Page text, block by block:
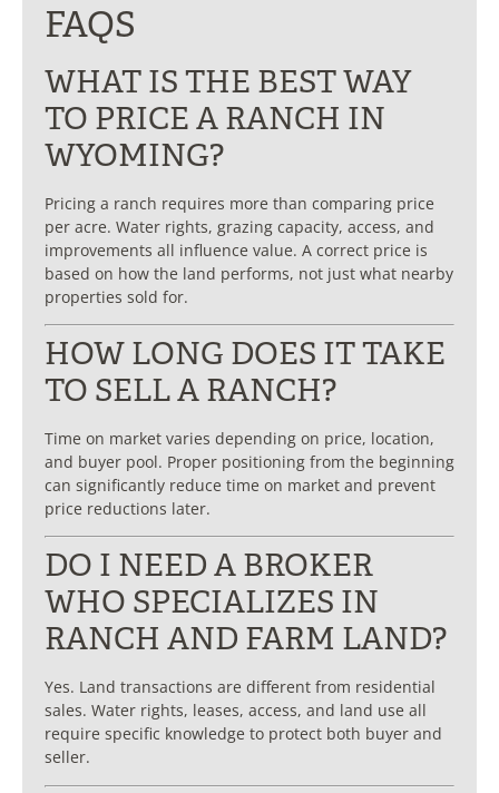
FAQS
WHAT IS THE BEST WAY
TO PRICE A RANCH IN
WYOMING?
Pricing a ranch requires more than comparing price
per acre. Water rights, grazing capacity, access, and
improvements all influence value. A correct price is
based on how the land performs, not just what nearby
properties sold for.
HOW LONG DOES IT TAKE
TO SELL A RANCH?
Time on market varies depending on price, location,
and buyer pool. Proper positioning from the beginning
can significantly reduce time on market and prevent
price reductions later.
DO I NEED A BROKER
WHO SPECIALIZES IN
RANCH AND FARM LAND?
Yes. Land transactions are different from residential
sales. Water rights, leases, access, and land use all
require specific knowledge to protect both buyer and
seller.